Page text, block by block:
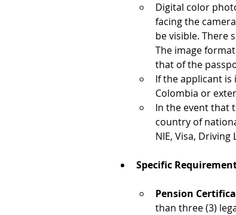
Digital color
facing the
be visible. There
The image
that of the
If the applicant
Colombia or
In the event that
country of
NIE, Visa, Driving
Specific
Pension
than three (3)